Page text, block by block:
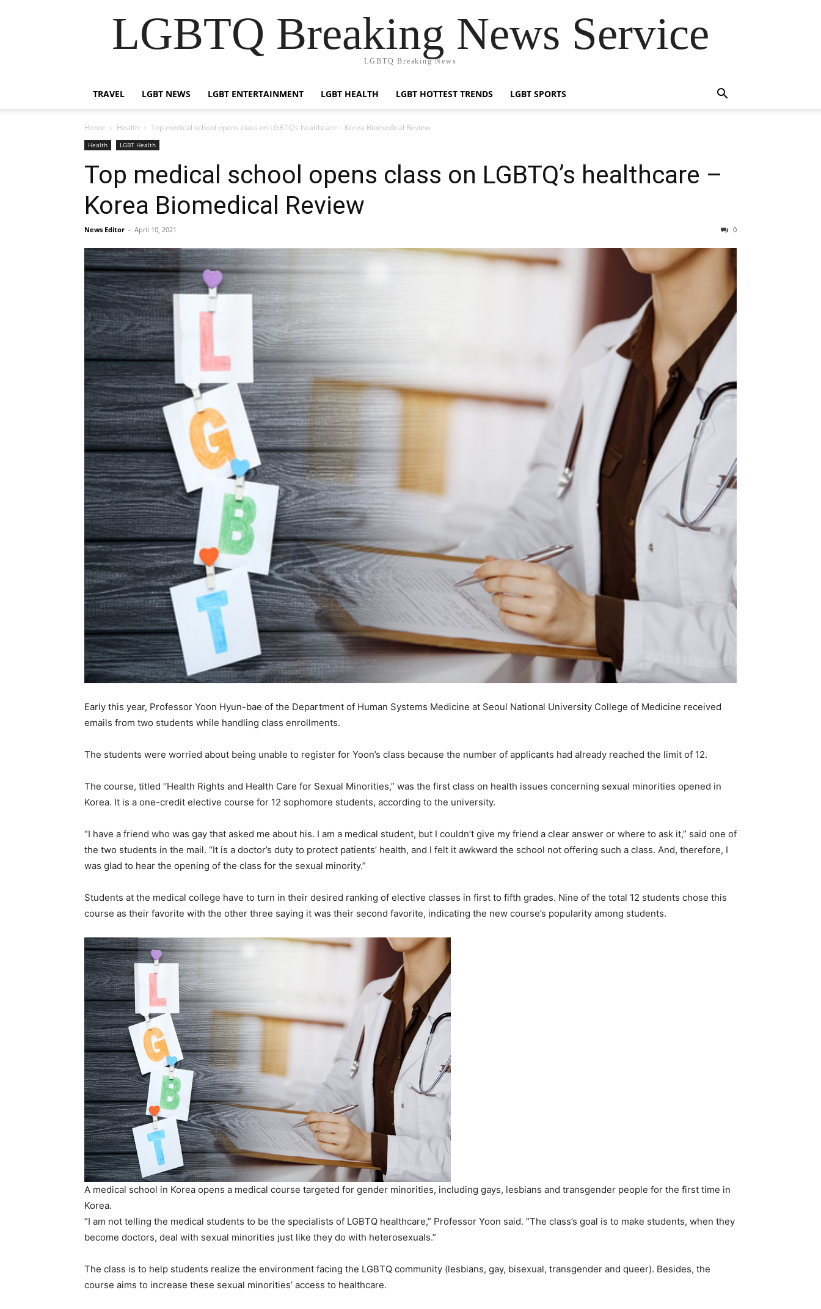
LGBTQ Breaking News Service
LGBTQ Breaking News
TRAVEL LGBT NEWS LGBT ENTERTAINMENT LGBT HEALTH LGBT HOTTEST TRENDS LGBT SPORTS
Home Health Top medical school opens class on LGBTQ’s healthcare – Korea Biomedical Review
Health LGBT Health
Top medical school opens class on LGBTQ’s healthcare –
Korea Biomedical Review
News Editor - April 10, 2021 0
Early this year, Professor Yoon Hyun-bae of the Department of Human Systems Medicine at Seoul National University College of Medicine received
emails from two students while handling class enrollments.
The students were worried about being unable to register for Yoon’s class because the number of applicants had already reached the limit of 12.
The course, titled ‘‘Health Rights and Health Care for Sexual Minorities,” was the first class on health issues concerning sexual minorities opened in
Korea. It is a one-credit elective course for 12 sophomore students, according to the university.
“I have a friend who was gay that asked me about his. I am a medical student, but I couldn’t give my friend a clear answer or where to ask it,” said one of
the two students in the mail. “It is a doctor’s duty to protect patients’ health, and I felt it awkward the school not offering such a class. And, therefore, I
was glad to hear the opening of the class for the sexual minority.”
Students at the medical college have to turn in their desired ranking of elective classes in first to fifth grades. Nine of the total 12 students chose this
course as their favorite with the other three saying it was their second favorite, indicating the new course’s popularity among students.
A medical school in Korea opens a medical course targeted for gender minorities, including gays, lesbians and transgender people for the first time in
Korea.
“I am not telling the medical students to be the specialists of LGBTQ healthcare,” Professor Yoon said. “The class’s goal is to make students, when they
become doctors, deal with sexual minorities just like they do with heterosexuals.”
The class is to help students realize the environment facing the LGBTQ community (lesbians, gay, bisexual, transgender and queer). Besides, the
course aims to increase these sexual minorities’ access to healthcare.